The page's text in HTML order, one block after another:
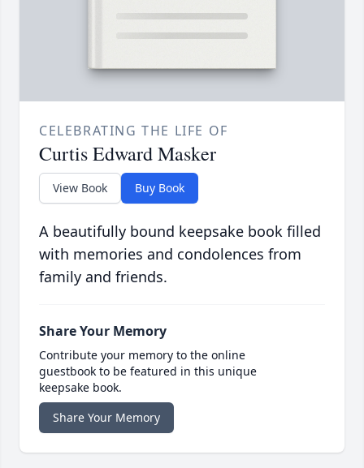
CELEBRATING THE LIFE OF
Curtis Edward Masker
View Book Buy Book
A beautifully bound keepsake book filled
with memories and condolences from
family and friends.
Share Your Memory
Contribute your memory to the online
guestbook to be featured in this unique
keepsake book.
Share Your Memory